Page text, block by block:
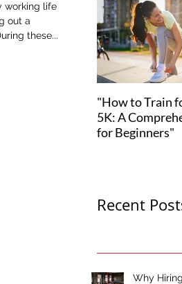
working life
out a
these...
"How to Train
5K: A
for Beginners"
Recent
Why